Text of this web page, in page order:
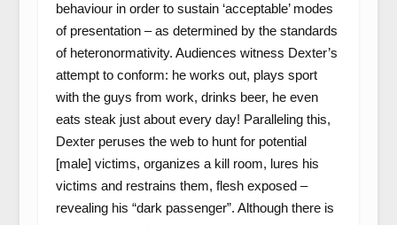
behaviour in order to sustain ‘acceptable’ modes
of presentation – as determined by the standards
of heteronormativity. Audiences witness Dexter’s
attempt to conform: he works out, plays sport
with the guys from work, drinks beer, he even
eats steak just about every day! Paralleling this,
Dexter peruses the web to hunt for potential
[male] victims, organizes a kill room, lures his
victims and restrains them, flesh exposed –
revealing his “dark passenger”. Although there is